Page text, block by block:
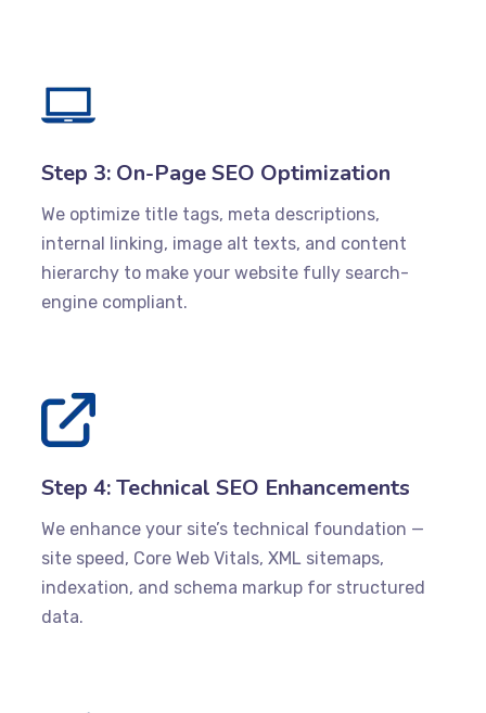
Step 3: On-Page SEO Optimization
We optimize title tags, meta descriptions,
internal linking, image alt texts, and content
hierarchy to make your website fully search-
engine compliant.
Step 4: Technical SEO Enhancements
We enhance your site’s technical foundation —
site speed, Core Web Vitals, XML sitemaps,
indexation, and schema markup for structured
data.